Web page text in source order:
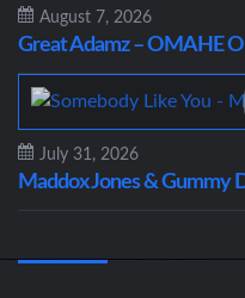
August 7, 2026
Great Adamz – OMAHE
July 31, 2026
Maddox Jones & Gummy